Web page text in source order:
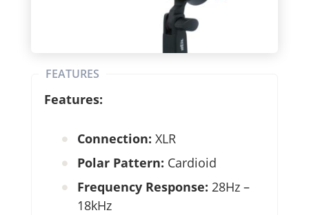
FEATURES
Features:
Connection: XLR
Polar Pattern: Cardioid
Frequency Response: 28Hz –
18kHz